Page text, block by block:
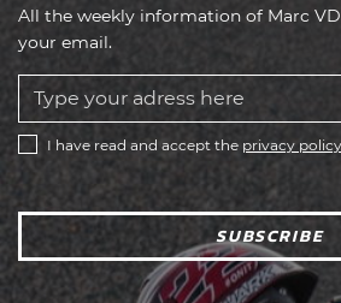
All the weekly information of Marc
your email.
I have read and accept the privacy policy
SUBSCRIBE